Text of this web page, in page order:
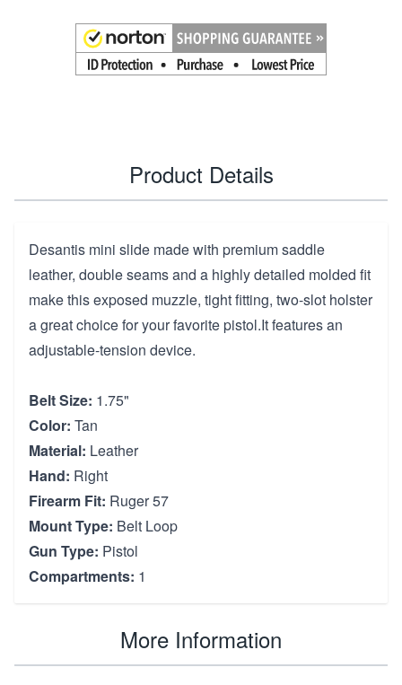
Product Details
Desantis mini slide made with premium saddle
leather, double seams and a highly detailed molded fit
make this exposed muzzle, tight fitting, two-slot holster
a great choice for your favorite pistol.It features an
adjustable-tension device.
Belt Size: 1.75"
Color: Tan
Material: Leather
Hand: Right
Firearm Fit: Ruger 57
Mount Type: Belt Loop
Gun Type: Pistol
Compartments: 1
More Information